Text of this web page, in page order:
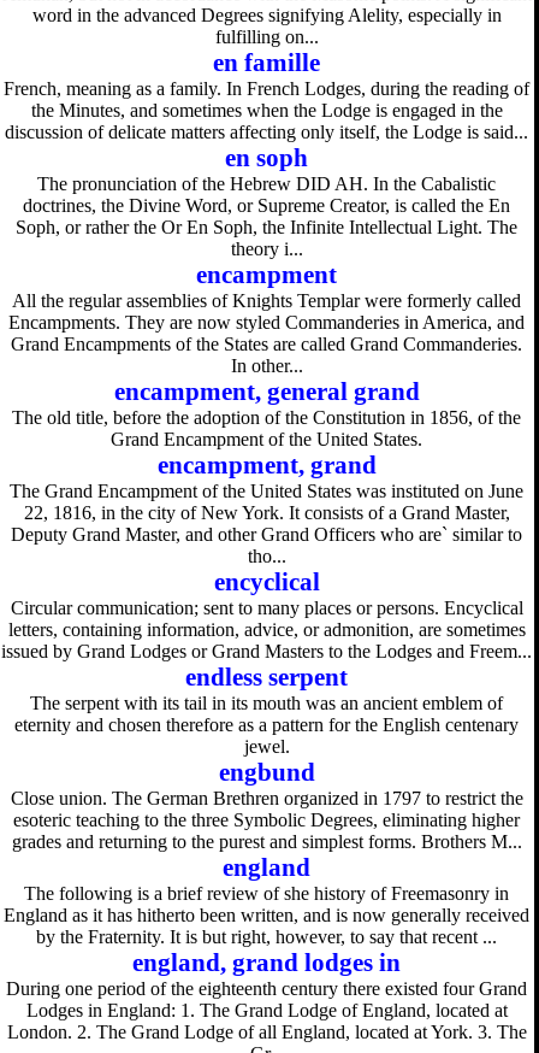
word in the advanced Degrees signifying Alelity, especially in
fulfilling on...
en famille
French, meaning as a family. In French Lodges, during the reading of
the Minutes, and sometimes when the Lodge is engaged in the
discussion of delicate matters affecting only itself, the Lodge is said...
en soph
The pronunciation of the Hebrew DID AH. In the Cabalistic
doctrines, the Divine Word, or Supreme Creator, is called the En
Soph, or rather the Or En Soph, the Infinite Intellectual Light. The
theory i...
encampment
All the regular assemblies of Knights Templar were formerly called
Encampments. They are now styled Commanderies in America, and
Grand Encampments of the States are called Grand Commanderies.
In other...
encampment, general grand
The old title, before the adoption of the Constitution in 1856, of the
Grand Encampment of the United States.
encampment, grand
The Grand Encampment of the United States was instituted on June
22, 1816, in the city of New York. It consists of a Grand Master,
Deputy Grand Master, and other Grand Officers who are` similar to
tho...
encyclical
Circular communication; sent to many places or persons. Encyclical
letters, containing information, advice, or admonition, are sometimes
issued by Grand Lodges or Grand Masters to the Lodges and Freem...
endless serpent
The serpent with its tail in its mouth was an ancient emblem of
eternity and chosen therefore as a pattern for the English centenary
jewel.
engbund
Close union. The German Brethren organized in 1797 to restrict the
esoteric teaching to the three Symbolic Degrees, eliminating higher
grades and returning to the purest and simplest forms. Brothers M...
england
The following is a brief review of she history of Freemasonry in
England as it has hitherto been written, and is now generally received
by the Fraternity. It is but right, however, to say that recent ...
england, grand lodges in
During one period of the eighteenth century there existed four Grand
Lodges in England: 1. The Grand Lodge of England, located at
London. 2. The Grand Lodge of all England, located at York. 3. The